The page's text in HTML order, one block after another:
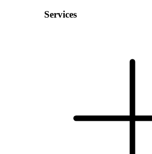
Services